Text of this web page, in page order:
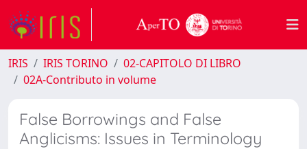
IRIS IRIS TORINO
02-CAPITOLO DI LIBRO
02A-Contributo in volume
False Borrowings and False
Anglicisms: Issues in Terminology